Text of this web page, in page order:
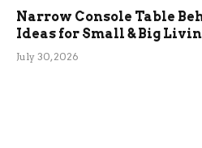
Narrow Console Table
Ideas for Small & Big
July 30, 2026